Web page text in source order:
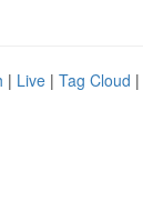
| Live | Tag Cloud |